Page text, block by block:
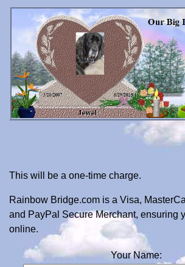
This will be a one-time charge.
Rainbow Bridge.com is a Visa,
and PayPal Secure Merchant, ensuring
online.
Your Name: